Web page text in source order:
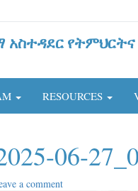
አስተዳደር
RESOURCES
06-
a comment